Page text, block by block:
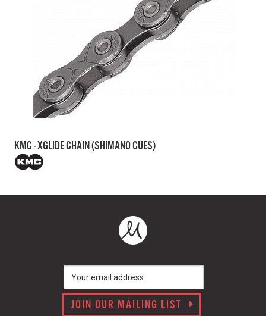
KMC - XGLIDE CHAIN (SHIMANO CUES)
JOIN OUR MAILING LIST